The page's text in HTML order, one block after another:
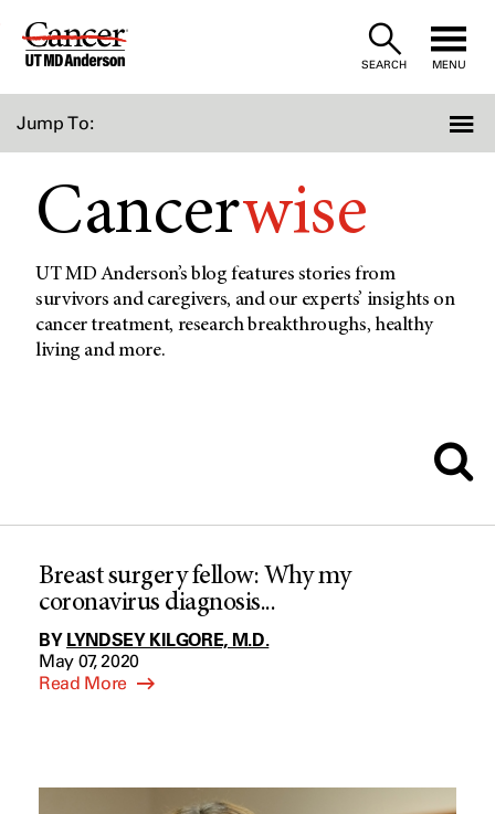
Skip
SEARCH MENU
Jump To:
Cancerwise
UT MD Anderson’s blog features stories from
survivors and caregivers, and our experts’ insights on
cancer treatment, research breakthroughs, healthy
living and more.
Breast surgery fellow: Why my
coronavirus diagnosis...
BY LYNDSEY KILGORE, M.D.
May 07, 2020
Read More